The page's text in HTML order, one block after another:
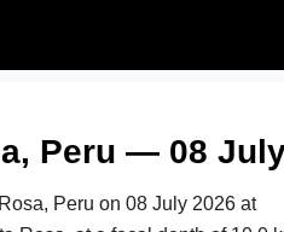
Peru — 08
Peru on 08 July 2026 at